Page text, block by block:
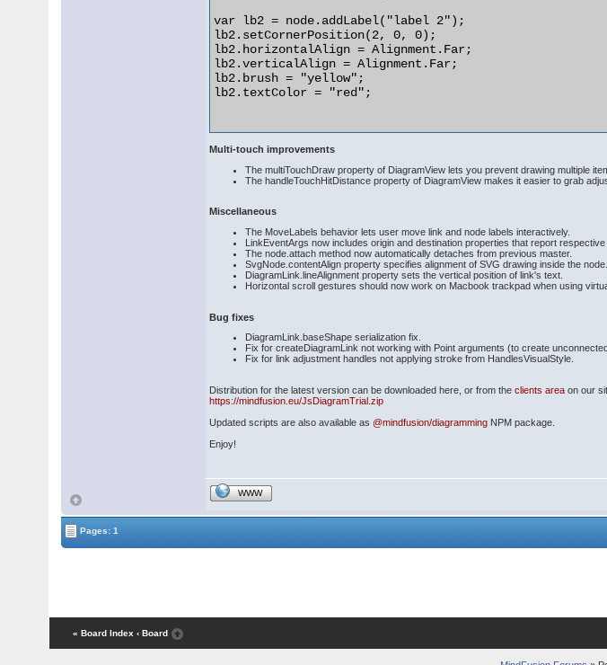
var lb2 = node.addLabel("label 2");
lb2.setCornerPosition(2, 0, 0);
lb2.horizontalAlign = Alignment.Far;
lb2.verticalAlign = Alignment.Far;
lb2.brush = "yellow";
lb2.textColor = "red";
Multi-touch improvements
The multiTouchDraw property of DiagramView lets you prevent drawing multiple
The handleTouchHitDistance property of DiagramView makes it easier to grab
Miscellaneous
The MoveLabels behavior lets user move link and node labels interactively.
LinkEventArgs now includes origin and destination properties that report
The node.attach method now automatically detaches from previous master.
SvgNode.contentAlign property specifies alignment of SVG drawing inside the node.
DiagramLink.lineAlignment property sets the vertical position of link's text.
Horizontal scroll gestures should now work on Macbook trackpad when using
Bug fixes
DiagramLink.baseShape serialization fix.
Fix for createDiagramLink not working with Point arguments (to create
Fix for link adjustment handles not applying stroke from HandlesVisualStyle.
Distribution for the latest version can be downloaded here, or from theclients area on our
https://mindfusion.eu/JsDiagramTrial.zip
Updated scripts are also available as@mindfusion/diagramming NPM package.
Enjoy!
WWW
Pages: 1
« Board Index ‹ Board